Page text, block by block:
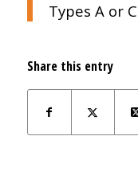
Types A or C
Share this entry